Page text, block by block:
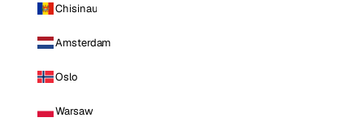
Chisinau
Amsterdam
Oslo
Warsaw